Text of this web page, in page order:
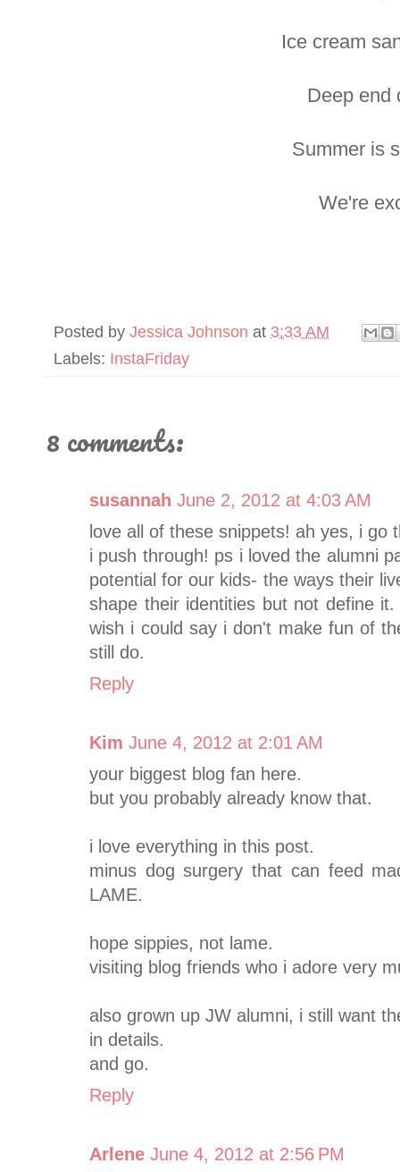
Ice cream
Deep end
Summer is
We're
Posted by Jessica Johnson at 3:33 AM
Labels: InstaFriday
8 comments:
susannah June 2, 2012 at 4:03 AM
love all of these snippets! ah yes, i
i push through! ps i loved the alumni
potential for our kids- the ways their
shape their identities but not define
wish i could say i don't make fun of
still do.
Reply
Kim June 4, 2012 at 2:01 AM
your biggest blog fan here.
but you probably already know that.
i love everything in this post.
minus dog surgery that can feed
LAME.
hope sippies, not lame.
visiting blog friends who i adore very
also grown up JW alumni, i still want
in details.
and go.
Reply
Arlene June 4, 2012 at 2:56 PM